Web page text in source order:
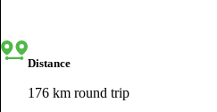
Distance
176 km round trip